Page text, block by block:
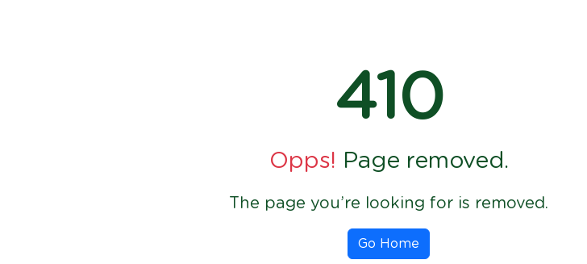
410
Opps! Page removed.
The page you’re looking for is removed.
Go Home